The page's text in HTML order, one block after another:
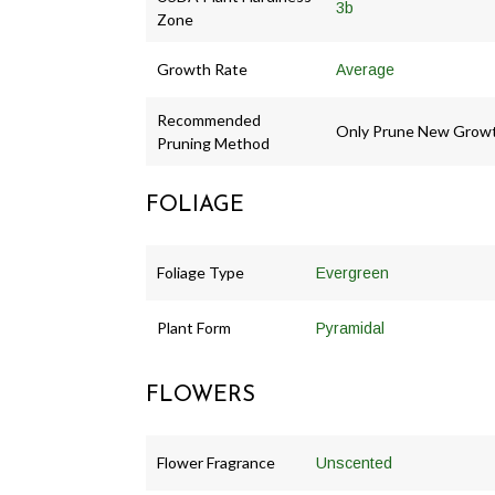
Zone
3b
Growth Rate Average
Recommended
Pruning Method
Only Prune New
FOLIAGE
Foliage Type Evergreen
Plant Form Pyramidal
FLOWERS
Flower Fragrance Unscented